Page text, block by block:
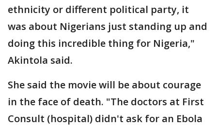
ethnicity or different political party, it
was about Nigerians just standing up and
doing this incredible thing for Nigeria,"
Akintola said.
She said the movie will be about courage
in the face of death. "The doctors at First
Consult (hospital) didn't ask for an Ebola